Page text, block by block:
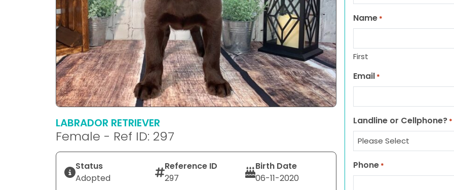
LABRADOR RETRIEVER
Female - Ref ID: 297
Status
Adopted
Reference ID
297
Birth Date
06-11-2020
Name *
First
Email *
Landline or Cellphone? *
Phone *